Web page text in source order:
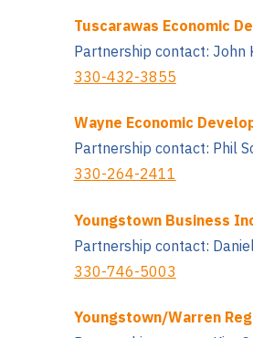
Tuscarawas Economic
Partnership contact: John
330-432-3855
Wayne Economic
Partnership contact: Phil
330-264-2411
Youngstown Business
Partnership contact:
330-746-5003
Youngstown/Warren